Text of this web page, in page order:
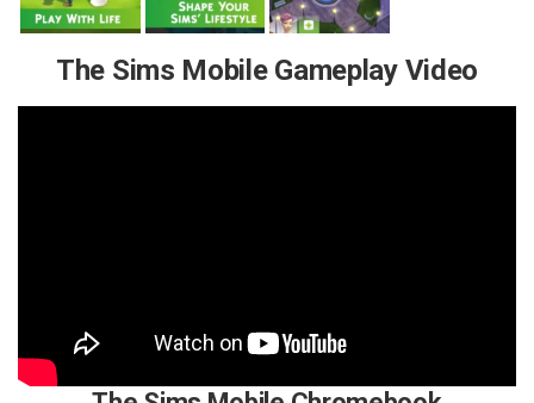
The Sims Mobile Gameplay Video